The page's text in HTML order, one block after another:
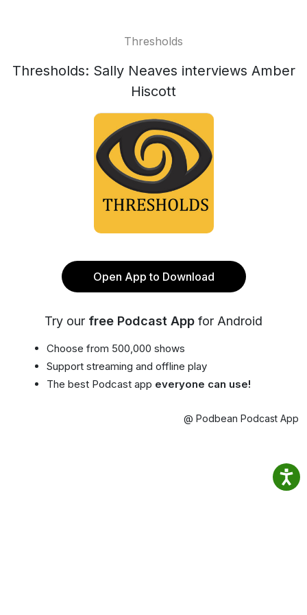
Thresholds
Thresholds: Sally Neaves interviews Amber
Hiscott
Open App to Download
Try our free Podcast App for Android
Choose from 500,000 shows
Support streaming and offline play
The best Podcast app everyone can use!
@ Podbean Podcast App